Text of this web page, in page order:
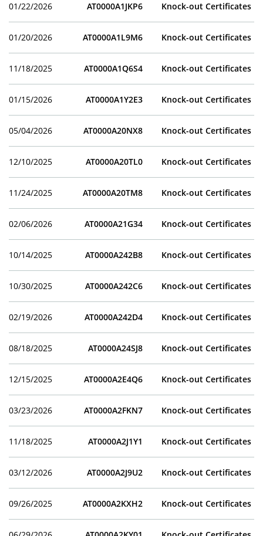
01/22/2026 AT0000A1JKP6 Knock-out Certificates
01/20/2026 AT0000A1L9M6 Knock-out Certificates
11/18/2025 AT0000A1Q6S4 Knock-out Certificates
01/15/2026 AT0000A1Y2E3 Knock-out Certificates
05/04/2026 AT0000A20NX8 Knock-out Certificates
12/10/2025 AT0000A20TL0 Knock-out Certificates
11/24/2025 AT0000A20TM8 Knock-out Certificates
02/06/2026 AT0000A21G34 Knock-out Certificates
10/14/2025 AT0000A242B8 Knock-out Certificates
10/30/2025 AT0000A242C6 Knock-out Certificates
02/19/2026 AT0000A242D4 Knock-out Certificates
08/18/2025 AT0000A24SJ8 Knock-out Certificates
12/15/2025 AT0000A2E4Q6 Knock-out Certificates
03/23/2026 AT0000A2FKN7 Knock-out Certificates
11/18/2025 AT0000A2J1Y1 Knock-out Certificates
03/12/2026 AT0000A2J9U2 Knock-out Certificates
09/26/2025 AT0000A2KXH2 Knock-out Certificates